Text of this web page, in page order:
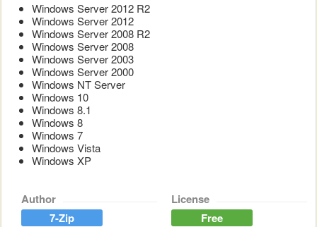
Windows Server 2012 R2
Windows Server 2012
Windows Server 2008 R2
Windows Server 2008
Windows Server 2003
Windows Server 2000
Windows NT Server
Windows 10
Windows 8.1
Windows 8
Windows 7
Windows Vista
Windows XP
Author
7-Zip
License
Free